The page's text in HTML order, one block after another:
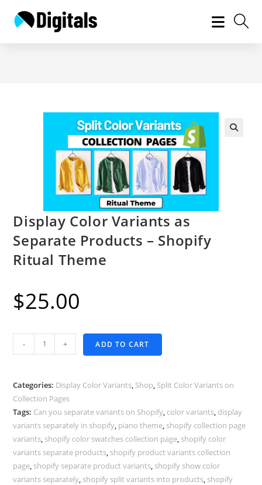
Display Color Variants as
Separate Products – Shopify
Ritual Theme
$25.00
Color
as
Separate
Products
-
Shopify
Ritual
Theme
- + ADD TO CART
Categories: Display Color Variants, Shop, Split Color Variants on
Collection Pages
Tags: Can you separate variants on Shopify, color variants, display
variants separately in shopify, piano theme, shopify collection page
variants, shopify color swatches collection page, shopify color
variants separate products, shopify product variants collection
page, shopify separate product variants, shopify show color
variants separately, shopify split variants into products, shopify